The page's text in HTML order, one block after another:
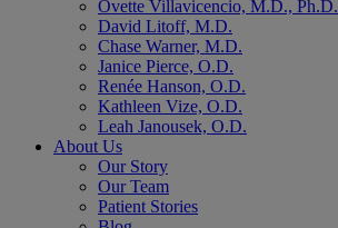
Ovette Villavicencio, M.D., Ph.D.
David Litoff, M.D.
Chase Warner, M.D.
Janice Pierce, O.D.
Renée Hanson, O.D.
Kathleen Vize, O.D.
Leah Janousek, O.D.
About Us
Our Story
Our Team
Patient Stories